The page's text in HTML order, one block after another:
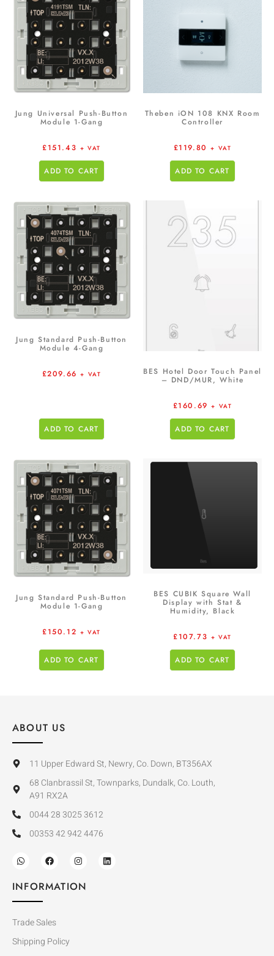
Jung Universal Push-Button
Module 1-Gang
£151.43 + VAT
ADD TO CART
Theben iON 108 KNX Room
Controller
£119.80 + VAT
ADD TO CART
Jung Standard Push-Button
Module 4-Gang
£209.66 + VAT
ADD TO CART
BES Hotel Door Touch Panel
– DND/MUR, White
£160.69 + VAT
ADD TO CART
Jung Standard Push-Button
Module 1-Gang
£150.12 + VAT
ADD TO CART
BES CUBIK Square Wall
Display with Stat &
Humidity, Black
£107.73 + VAT
ADD TO CART
ABOUT US
11 Upper Edward St, Newry, Co. Down, BT356AX
68 Clanbrassil St, Townparks, Dundalk, Co. Louth,
A91 RX2A
0044 28 3025 3612
00353 42 942 4476
INFORMATION
Trade Sales
Shipping Policy